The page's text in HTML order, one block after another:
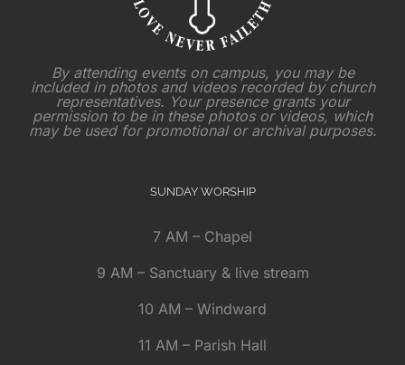
By attending events on campus, you may be
included in photos and videos recorded by church
representatives. Your presence grants your
permission to be in these photos or videos, which
may be used for promotional or archival purposes.
SUNDAY WORSHIP
7 AM – Chapel
9 AM – Sanctuary & live stream
10 AM – Windward
11 AM – Parish Hall